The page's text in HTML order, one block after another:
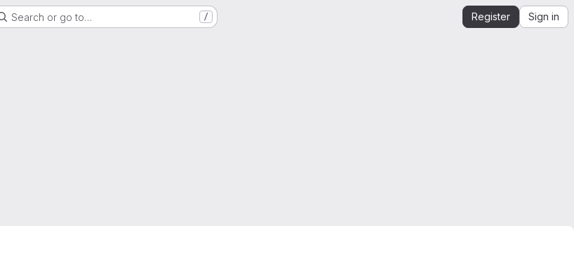
Search or go to… / Register Sign in